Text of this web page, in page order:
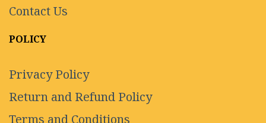
Contact Us
POLICY
Privacy Policy
Return and Refund Policy